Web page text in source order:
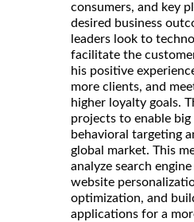
consumers, and key
desired business
leaders look to
facilitate the
his positive
more clients, and
higher loyalty goals.
projects to enable big
behavioral targeting
global market. This
analyze search
website
optimization, and
applications for a